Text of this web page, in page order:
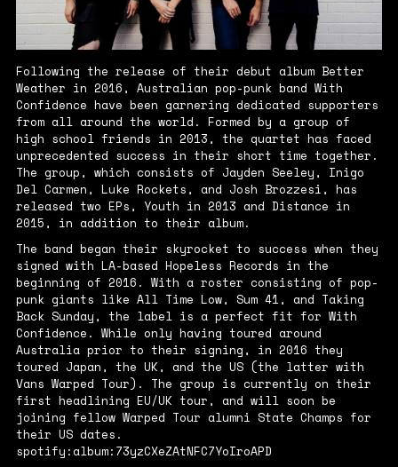
Following the release of their debut album Better
Weather in 2016, Australian pop-punk band With
Confidence have been garnering dedicated supporters
from all around the world. Formed by a group of
high school friends in 2013, the quartet has faced
unprecedented success in their short time together.
The group, which consists of Jayden Seeley, Inigo
Del Carmen, Luke Rockets, and Josh Brozzesi, has
released two EPs, Youth in 2013 and Distance in
2015, in addition to their album.
The band began their skyrocket to success when they
signed with LA-based Hopeless Records in the
beginning of 2016. With a roster consisting of pop-
punk giants like All Time Low, Sum 41, and Taking
Back Sunday, the label is a perfect fit for With
Confidence. While only having toured around
Australia prior to their signing, in 2016 they
toured Japan, the UK, and the US (the latter with
Vans Warped Tour). The group is currently on their
first headlining EU/UK tour, and will soon be
joining fellow Warped Tour alumni State Champs for
their US dates.
spotify:album:73yzCXeZAtNFC7YoIroAPD